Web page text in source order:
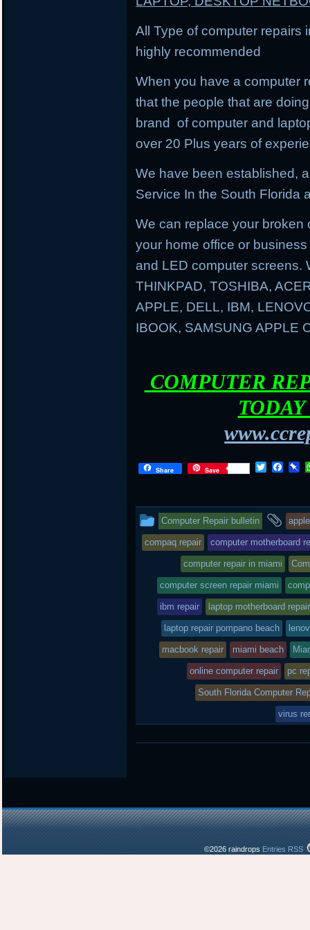
All Type of computer repairs
highly recommended
When you have a computer
that the people that are
brand of computer and
over 20 Plus years of
We have been established,
Service In the South Florida
We can replace your
your home office or
and LED computer screens.
THINKPAD, TOSHIBA,
APPLE, DELL, IBM,
IBOOK, SAMSUNG APPLE
COMPUTER
Share Save
T
t
e
r
F
b
o
o
k
P
o
a
r
d
This
entry
posted
in
Computer Repair bulletin
and
compaq repair computer motherboard
computer repair in miami
computer screen repair miami
ibm repair laptop motherboard repair
laptop repair pompano beach
macbook repair miami beach
online computer repair pc
South Florida Computer
virus
©2026 raindrops Entries RSS